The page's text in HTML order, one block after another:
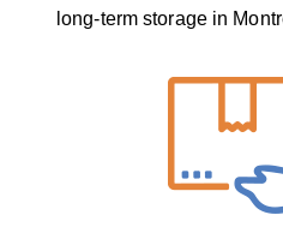
long-term storage in